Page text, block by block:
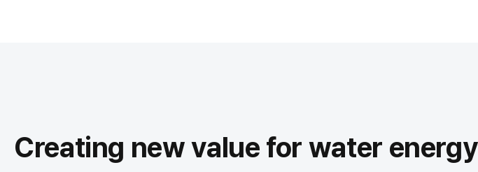
Creating new value for water